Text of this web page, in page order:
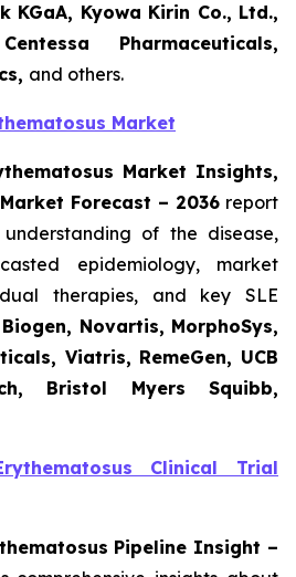
KGaA, Kyowa Kirin Co., Ltd.,
Pharmaceuticals,
and others.
Market
Market Insights,
Forecast – 2036 report
of the disease,
epidemiology, market
therapies, and key SLE
Biogen, Novartis, MorphoSys,
Viatris, RemeGen, UCB
Bristol Myers Squibb,
Clinical Trial
Pipeline Insight –